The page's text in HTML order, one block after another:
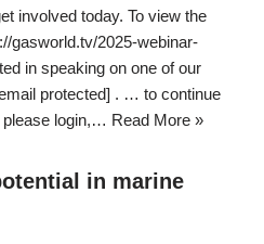
involved today. To view the
gasworld.tv/2025-webinar-
in speaking on one of our
protected] . … to continue
please login,… Read More »
in marine